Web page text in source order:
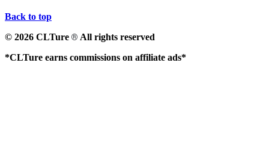
Back to top
© 2026 CLTure ® All rights reserved
*CLTure earns commissions on affiliate ads*